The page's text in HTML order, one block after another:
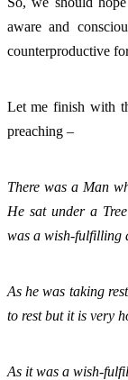
aware and
counterproductive
Let me finish with
preaching –
There was a Man
He sat under a
was a wish-fulfilling
As he was taking
to rest but it is very
As it was a wish-